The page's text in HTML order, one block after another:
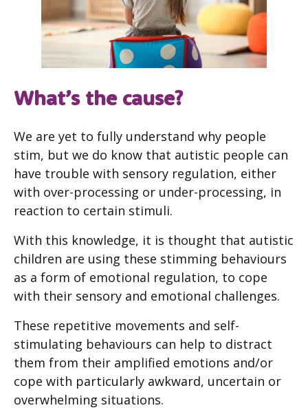
What’s the cause?
We are yet to fully understand why people
stim, but we do know that autistic people can
have trouble with sensory regulation, either
with over-processing or under-processing, in
reaction to certain stimuli.
With this knowledge, it is thought that autistic
children are using these stimming behaviours
as a form of emotional regulation, to cope
with their sensory and emotional challenges.
These repetitive movements and self-
stimulating behaviours can help to distract
them from their amplified emotions and/or
cope with particularly awkward, uncertain or
overwhelming situations.